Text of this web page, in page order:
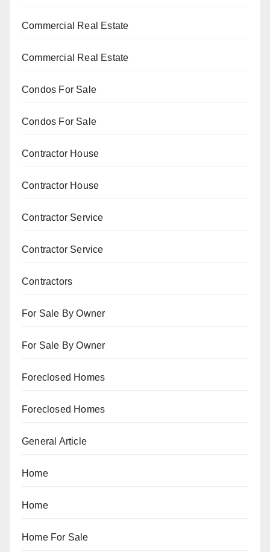
Commercial Real Estate
Commercial Real Estate
Condos For Sale
Condos For Sale
Contractor House
Contractor House
Contractor Service
Contractor Service
Contractors
For Sale By Owner
For Sale By Owner
Foreclosed Homes
Foreclosed Homes
General Article
Home
Home
Home For Sale